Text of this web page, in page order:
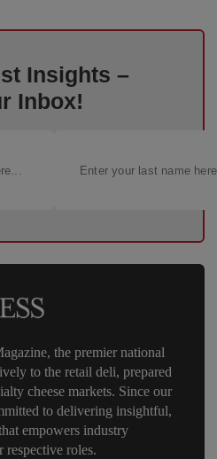
Insights –
Inbox!
the premier national
to the retail deli, prepared
cheese markets. Since our
to delivering insightful,
empowers industry
respective roles.